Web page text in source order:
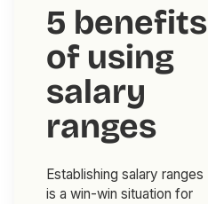
5 benefits
of using
salary
ranges
Establishing salary ranges
is a win-win situation for